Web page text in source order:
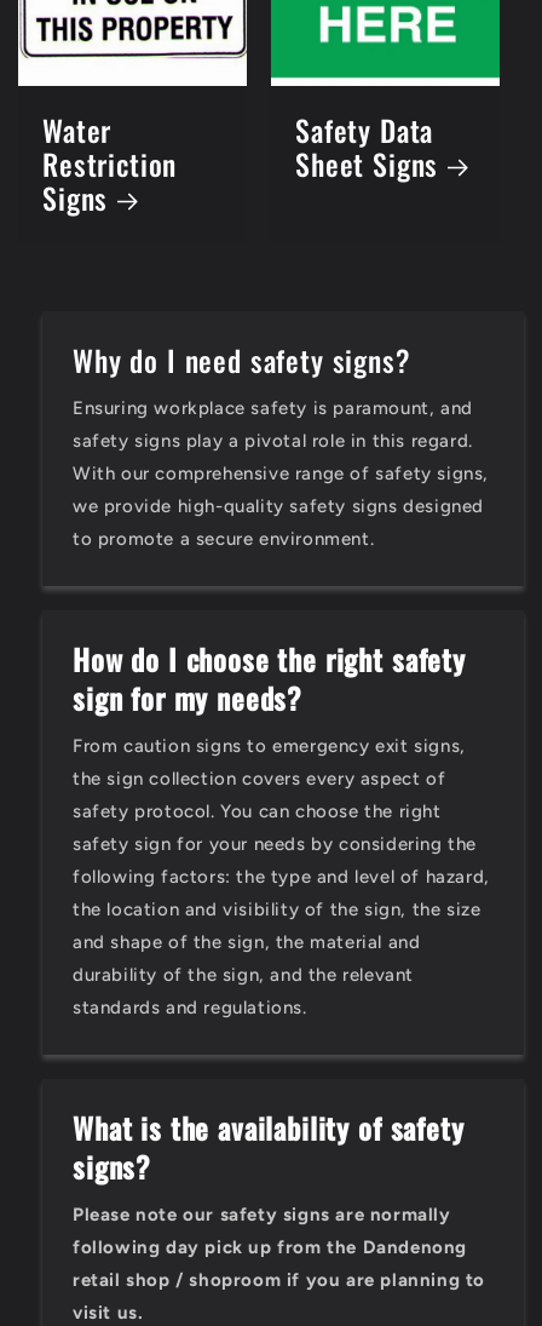
Water
Restriction
Signs
Safety Data
Sheet Signs
Why do I need safety signs?
Ensuring workplace safety is paramount, and
safety signs play a pivotal role in this regard.
With our comprehensive range of safety signs,
we provide high-quality safety signs designed
to promote a secure environment.
How do I choose the right safety
sign for my needs?
From caution signs to emergency exit signs,
the sign collection covers every aspect of
safety protocol. You can choose the right
safety sign for your needs by considering the
following factors: the type and level of hazard,
the location and visibility of the sign, the size
and shape of the sign, the material and
durability of the sign, and the relevant
standards and regulations.
What is the availability of safety
signs?
Please note our safety signs are normally
following day pick up from the Dandenong
retail shop / shoproom if you are planning to
visit us.